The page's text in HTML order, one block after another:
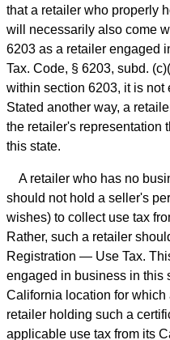
that a retailer who properly
will necessarily also come
6203 as a retailer engaged
Tax. Code, § 6203, subd.
within section 6203, it is not
Stated another way, a
the retailer's representation
this state.
A retailer who has no
should not hold a seller's
wishes) to collect use tax
Rather, such a retailer
Registration — Use Tax.
engaged in business in this
California location for which
retailer holding such a
applicable use tax from its